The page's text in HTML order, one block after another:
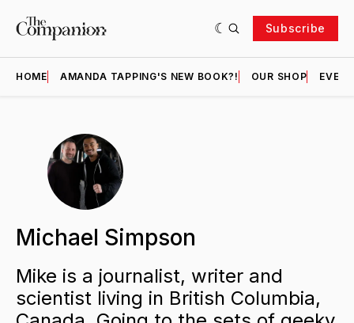
Subscribe
HOME AMANDA TAPPING'S NEW BOOK?! OUR SHOP
Michael Simpson
Mike is a journalist, writer and
scientist living in British Columbia,